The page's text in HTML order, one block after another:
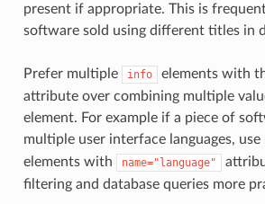
present if appropriate. This is
software sold using different titles in
Prefer multiple info elements with
attribute over combining multiple
element. For example if a piece of
multiple user interface languages,
elements with name="language"
filtering and database queries more